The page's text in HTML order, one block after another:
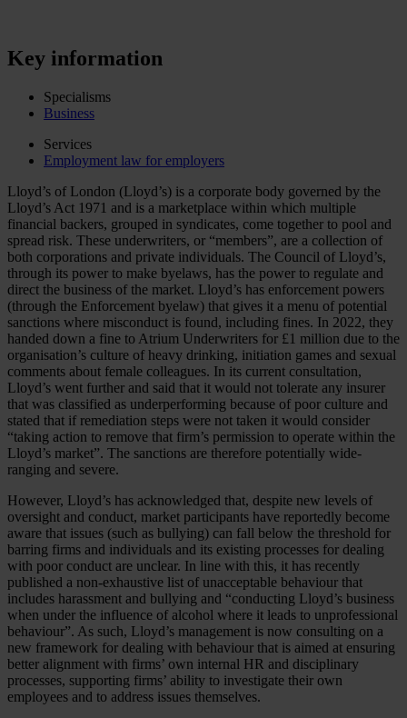
Key information
Specialisms
Business
Services
Employment law for employers
Lloyd’s of London (Lloyd’s) is a corporate body governed by the
Lloyd’s Act 1971 and is a marketplace within which multiple
financial backers, grouped in syndicates, come together to pool and
spread risk. These underwriters, or “members”, are a collection of
both corporations and private individuals. The Council of Lloyd’s,
through its power to make byelaws, has the power to regulate and
direct the business of the market. Lloyd’s has enforcement powers
(through the Enforcement byelaw) that gives it a menu of potential
sanctions where misconduct is found, including fines. In 2022, they
handed down a fine to Atrium Underwriters for £1 million due to the
organisation’s culture of heavy drinking, initiation games and sexual
comments about female colleagues. In its current consultation,
Lloyd’s went further and said that it would not tolerate any insurer
that was classified as underperforming because of poor culture and
stated that if remediation steps were not taken it would consider
“taking action to remove that firm’s permission to operate within the
Lloyd’s market”. The sanctions are therefore potentially wide-
ranging and severe.
However, Lloyd’s has acknowledged that, despite new levels of
oversight and conduct, market participants have reportedly become
aware that issues (such as bullying) can fall below the threshold for
barring firms and individuals and its existing processes for dealing
with poor conduct are unclear. In line with this, it has recently
published a non-exhaustive list of unacceptable behaviour that
includes harassment and bullying and “conducting Lloyd’s business
when under the influence of alcohol where it leads to unprofessional
behaviour”. As such, Lloyd’s management is now consulting on a
new framework for dealing with behaviour that is aimed at ensuring
better alignment with firms’ own internal HR and disciplinary
processes, supporting firms’ ability to investigate their own
employees and to address issues themselves.